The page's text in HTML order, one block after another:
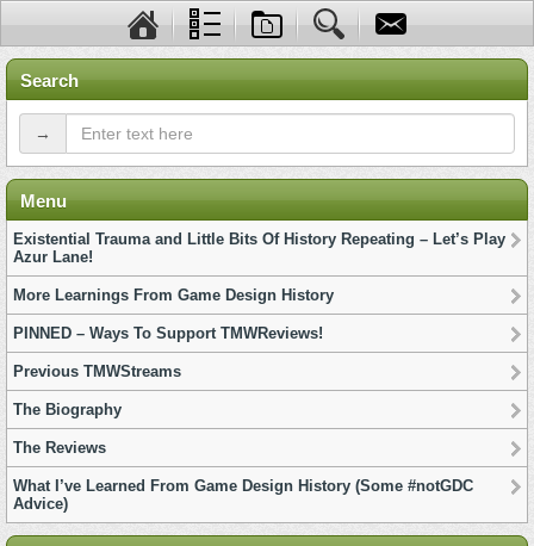
Search
→
Menu
Existential Trauma and Little Bits Of History Repeating – Let’s Play
Azur Lane!
More Learnings From Game Design History
PINNED – Ways To Support TMWReviews!
Previous TMWStreams
The Biography
The Reviews
What I’ve Learned From Game Design History (Some #notGDC
Advice)